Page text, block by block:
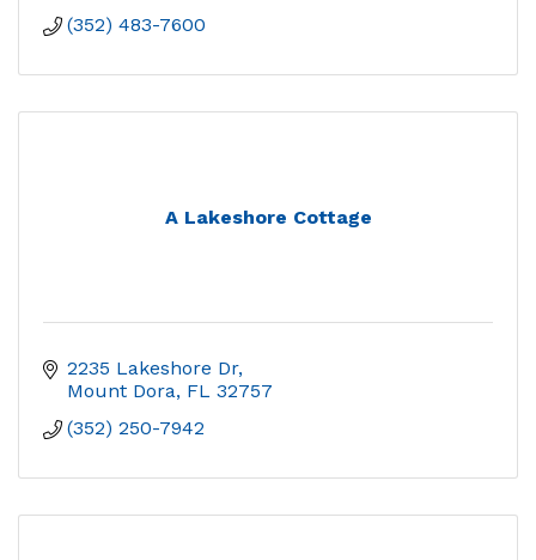
(352) 483-7600
A Lakeshore Cottage
2235 Lakeshore Dr
Mount Dora FL 32757
(352) 250-7942